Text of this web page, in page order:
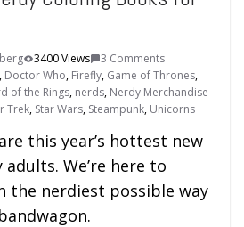
3400 Views
3 Comments
, Doctor Who, Firefly, Game of Thrones,
of the Rings, nerds, Nerdy Merchandise
Trek, Star Wars, Steampunk, Unicorns
this year’s hottest new
We’re here to
the nerdiest possible way